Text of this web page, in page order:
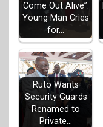
Come Out Alive”:
Young Man Cries
for…
Ruto Wants
Security Guards
Renamed to
Private…